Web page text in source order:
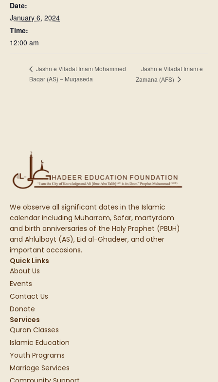
Date:
January 6, 2024
Time:
12:00 am
Jashn e Viladat Imam Mohammed
Baqar (AS) – Muqaseda
Jashn e Viladat Imam e
Zamana (AFS)
We observe all significant dates in the Islamic
calendar including Muharram, Safar, martyrdom
and birth anniversaries of the Holy Prophet (PBUH)
and Ahlulbayt (AS), Eid al-Ghadeer, and other
important occasions.
Quick Links
About Us
Events
Contact Us
Donate
Services
Quran Classes
Islamic Education
Youth Programs
Marriage Services